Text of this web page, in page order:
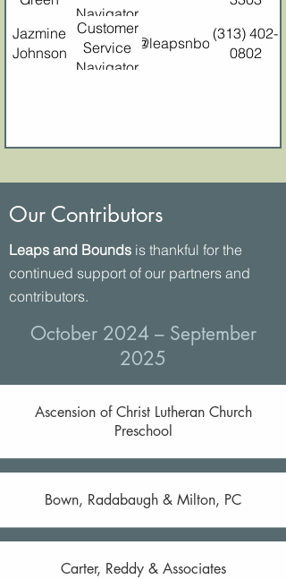
Navigator
Jazmine
Johnson
Customer
Service
Navigator
jazminej@leapsnbounds.org
(313) 402-
0802
Our Contributors
Leaps and Bounds is thankful for the
continued support of our partners and
contributors.
October 2024 – September
2025
Ascension of Christ Lutheran Church
Preschool
Bown, Radabaugh & Milton, PC
Carter, Reddy & Associates